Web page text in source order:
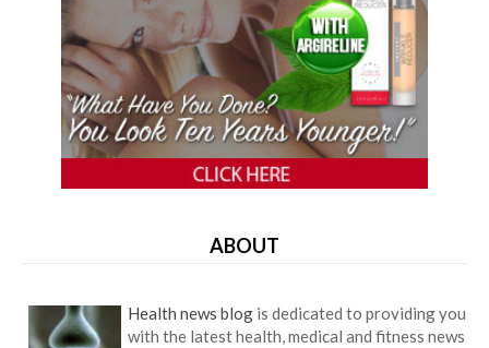
ABOUT
Health news blog is dedicated to providing you
with the latest health, medical and fitness news